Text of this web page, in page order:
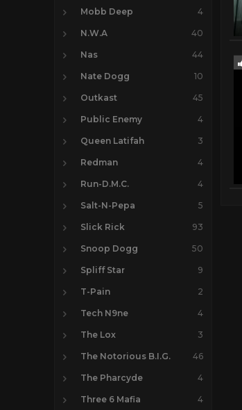
Mobb Deep 4
N.W.A 40
Nas 44
Nate Dogg 10
Outkast 45
Public Enemy 4
Queen Latifah 3
Redman 4
Run-D.M.C. 4
Salt-N-Pepa 5
Slick Rick 93
Snoop Dogg 50
Spliff Star 9
T-Pain 2
Tech N9ne 4
The Lox 3
The Notorious B.I.G. 46
The Pharcyde 4
Three 6 Mafia 4